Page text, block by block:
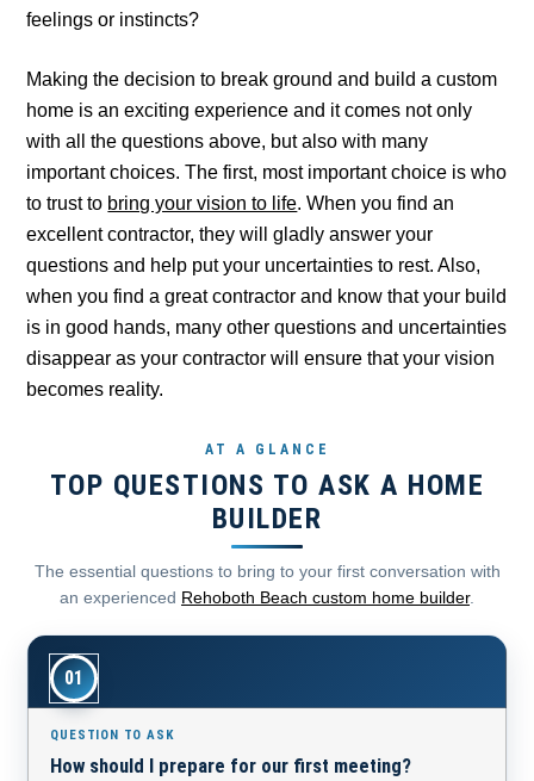
feelings or instincts?
Making the decision to break ground and build a custom
home is an exciting experience and it comes not only
with all the questions above, but also with many
important choices. The first, most important choice is who
to trust to bring your vision to life. When you find an
excellent contractor, they will gladly answer your
questions and help put your uncertainties to rest. Also,
when you find a great contractor and know that your build
is in good hands, many other questions and uncertainties
disappear as your contractor will ensure that your vision
becomes reality.
AT A GLANCE
TOP QUESTIONS TO ASK A HOME
BUILDER
The essential questions to bring to your first conversation with
an experienced Rehoboth Beach custom home builder.
01
How should I prepare for our first meeting?